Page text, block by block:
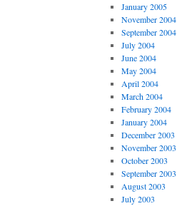
January 2005
November 2004
September 2004
July 2004
June 2004
May 2004
April 2004
March 2004
February 2004
January 2004
December 2003
November 2003
October 2003
September 2003
August 2003
July 2003